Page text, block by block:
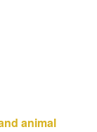
animal